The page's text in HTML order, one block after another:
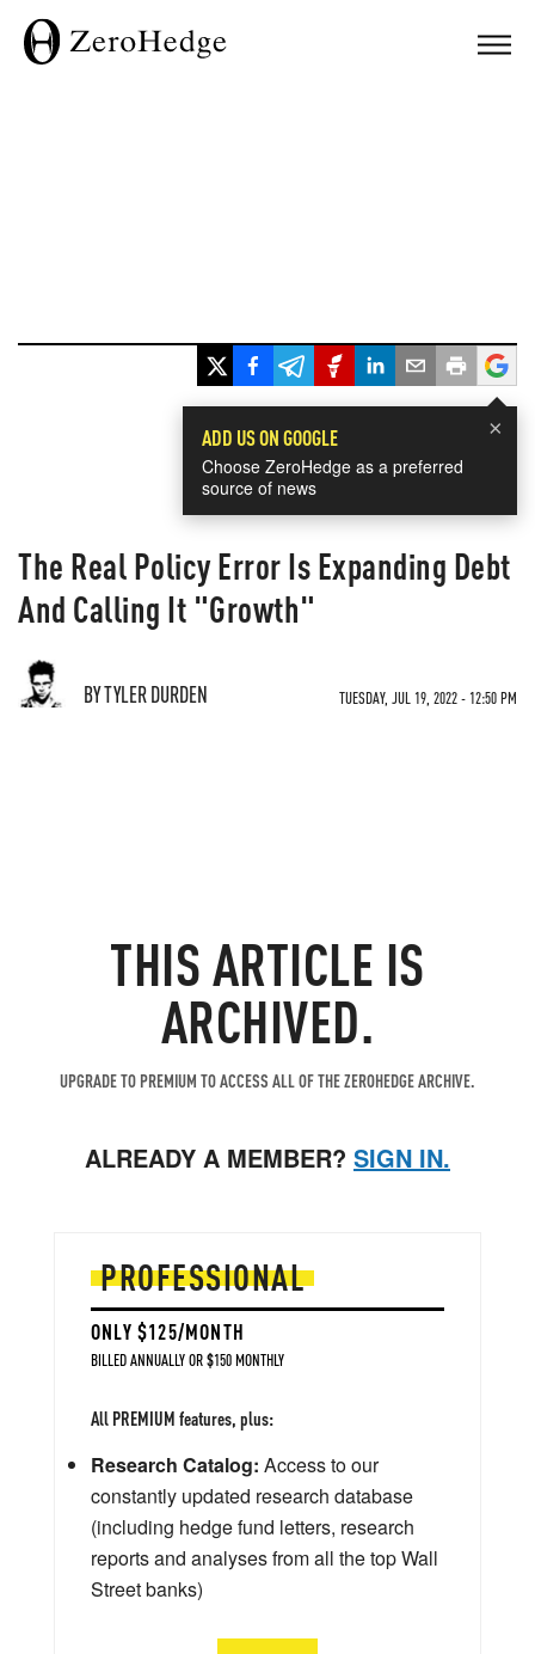
×
ADD US ON GOOGLE
Choose ZeroHedge as a preferred
source of news
The Real Policy Error Is Expanding Debt
And Calling It "Growth"
BY TYLER DURDEN TUESDAY, JUL 19, 2022 - 12:50 PM
THIS ARTICLE IS
ARCHIVED.
UPGRADE TO PREMIUM TO ACCESS ALL OF THE ZEROHEDGE ARCHIVE.
ALREADY A MEMBER? SIGN IN.
PROFESSIONAL
ONLY $125/MONTH
BILLED ANNUALLY OR $150 MONTHLY
All PREMIUM features, plus:
Research Catalog: Access to our
constantly updated research database
(including hedge fund letters, research
reports and analyses from all the top Wall
Street banks)